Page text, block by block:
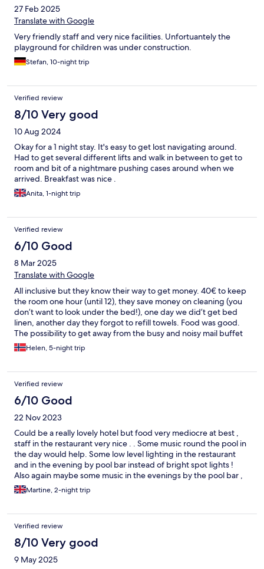
27 Feb 2025
Translate with Google
Very friendly staff and very nice facilities. Unfortuantely the
playground for children was under construction.
Stefan, 10-night trip
Verified review
8/10 Very good
10 Aug 2024
Okay for a 1 night stay. It's easy to get lost navigating around.
Had to get several different lifts and walk in between to get to
room and bit of a nightmare pushing cases around when we
arrived. Breakfast was nice .
Anita, 1-night trip
Verified review
6/10 Good
8 Mar 2025
Translate with Google
All inclusive but they know their way to get money. 40€ to keep
the room one hour (until 12), they save money on cleaning (you
don’t want to look under the bed!), one day we did’t get bed
linen, another day they forgot to refill towels. Food was good.
The possibility to get away from the busy and noisy mail buffet
two night a week was appreiciated (just be aware you have to
pay for wine yourself these nights). Pool area is nice. Short
(2k) to Puerto Rico
Helen, 5-night trip
Verified review
6/10 Good
22 Nov 2023
Could be a really lovely hotel but food very mediocre at best ,
staff in the restaurant very nice . . Some music round the pool in
the day would help. Some low level lighting in the restaurant
and in the evening by pool bar instead of bright spot lights !
Also again maybe some music in the evenings by the pool bar ,
people may have a dance after the quiz etc Sorry. Just lacking a
few things
Martine, 2-night trip
Verified review
8/10 Very good
9 May 2025